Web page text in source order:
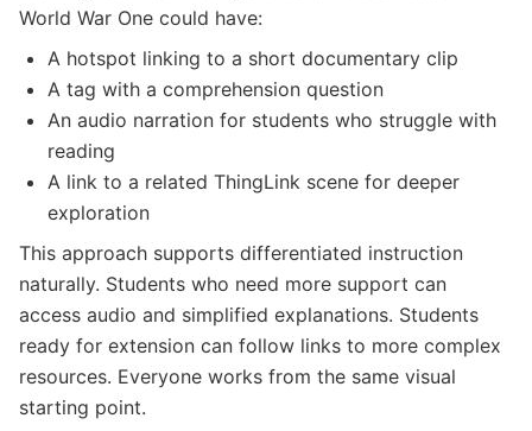
World War One could have:
A hotspot linking to a short documentary clip
A tag with a comprehension question
An audio narration for students who struggle with
reading
A link to a related ThingLink scene for deeper
exploration
This approach supports differentiated instruction
naturally. Students who need more support can
access audio and simplified explanations. Students
ready for extension can follow links to more complex
resources. Everyone works from the same visual
starting point.